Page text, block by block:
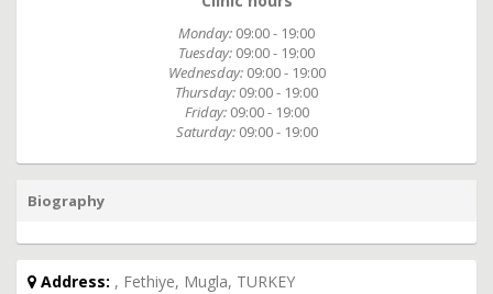
Monday: 09:00 - 19:00
Tuesday: 09:00 - 19:00
Wednesday: 09:00 - 19:00
Thursday: 09:00 - 19:00
Friday: 09:00 - 19:00
Saturday: 09:00 - 19:00
Biography
Address: , Fethiye, Mugla, TURKEY